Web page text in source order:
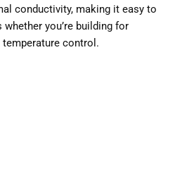
conductivity, making it easy to
you’re building for
control.